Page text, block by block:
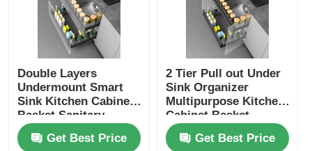
Cases
Request A Quote
Cabinet Door Hinge
Double Layers
Undermount Smart
Sink Kitchen Cabinet
Basket Sanitary
Storage Solution
Get Best Price
2 Tier Pull out Under
Sink Organizer
Multipurpose Kitchen
Cabinet Basket
Get Best Price